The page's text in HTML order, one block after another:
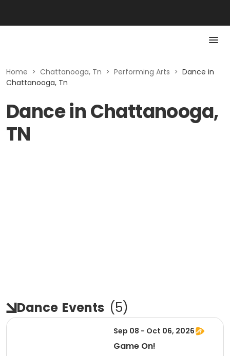
Home > Chattanooga, Tn > Performing Arts > Dance in
Chattanooga, Tn
Dance in Chattanooga,
TN
Dance Events (5)
Sep 08 - Oct 06, 2026
Game On!